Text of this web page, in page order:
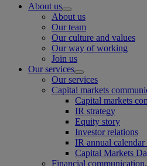
About us
About us
Our team
Our culture and values
Our way of working
Join us
Our services
Our services
Capital markets
Capital markets
IR strategy
Equity story
Investor relations
IR annual
Capital Markets
Financial communication